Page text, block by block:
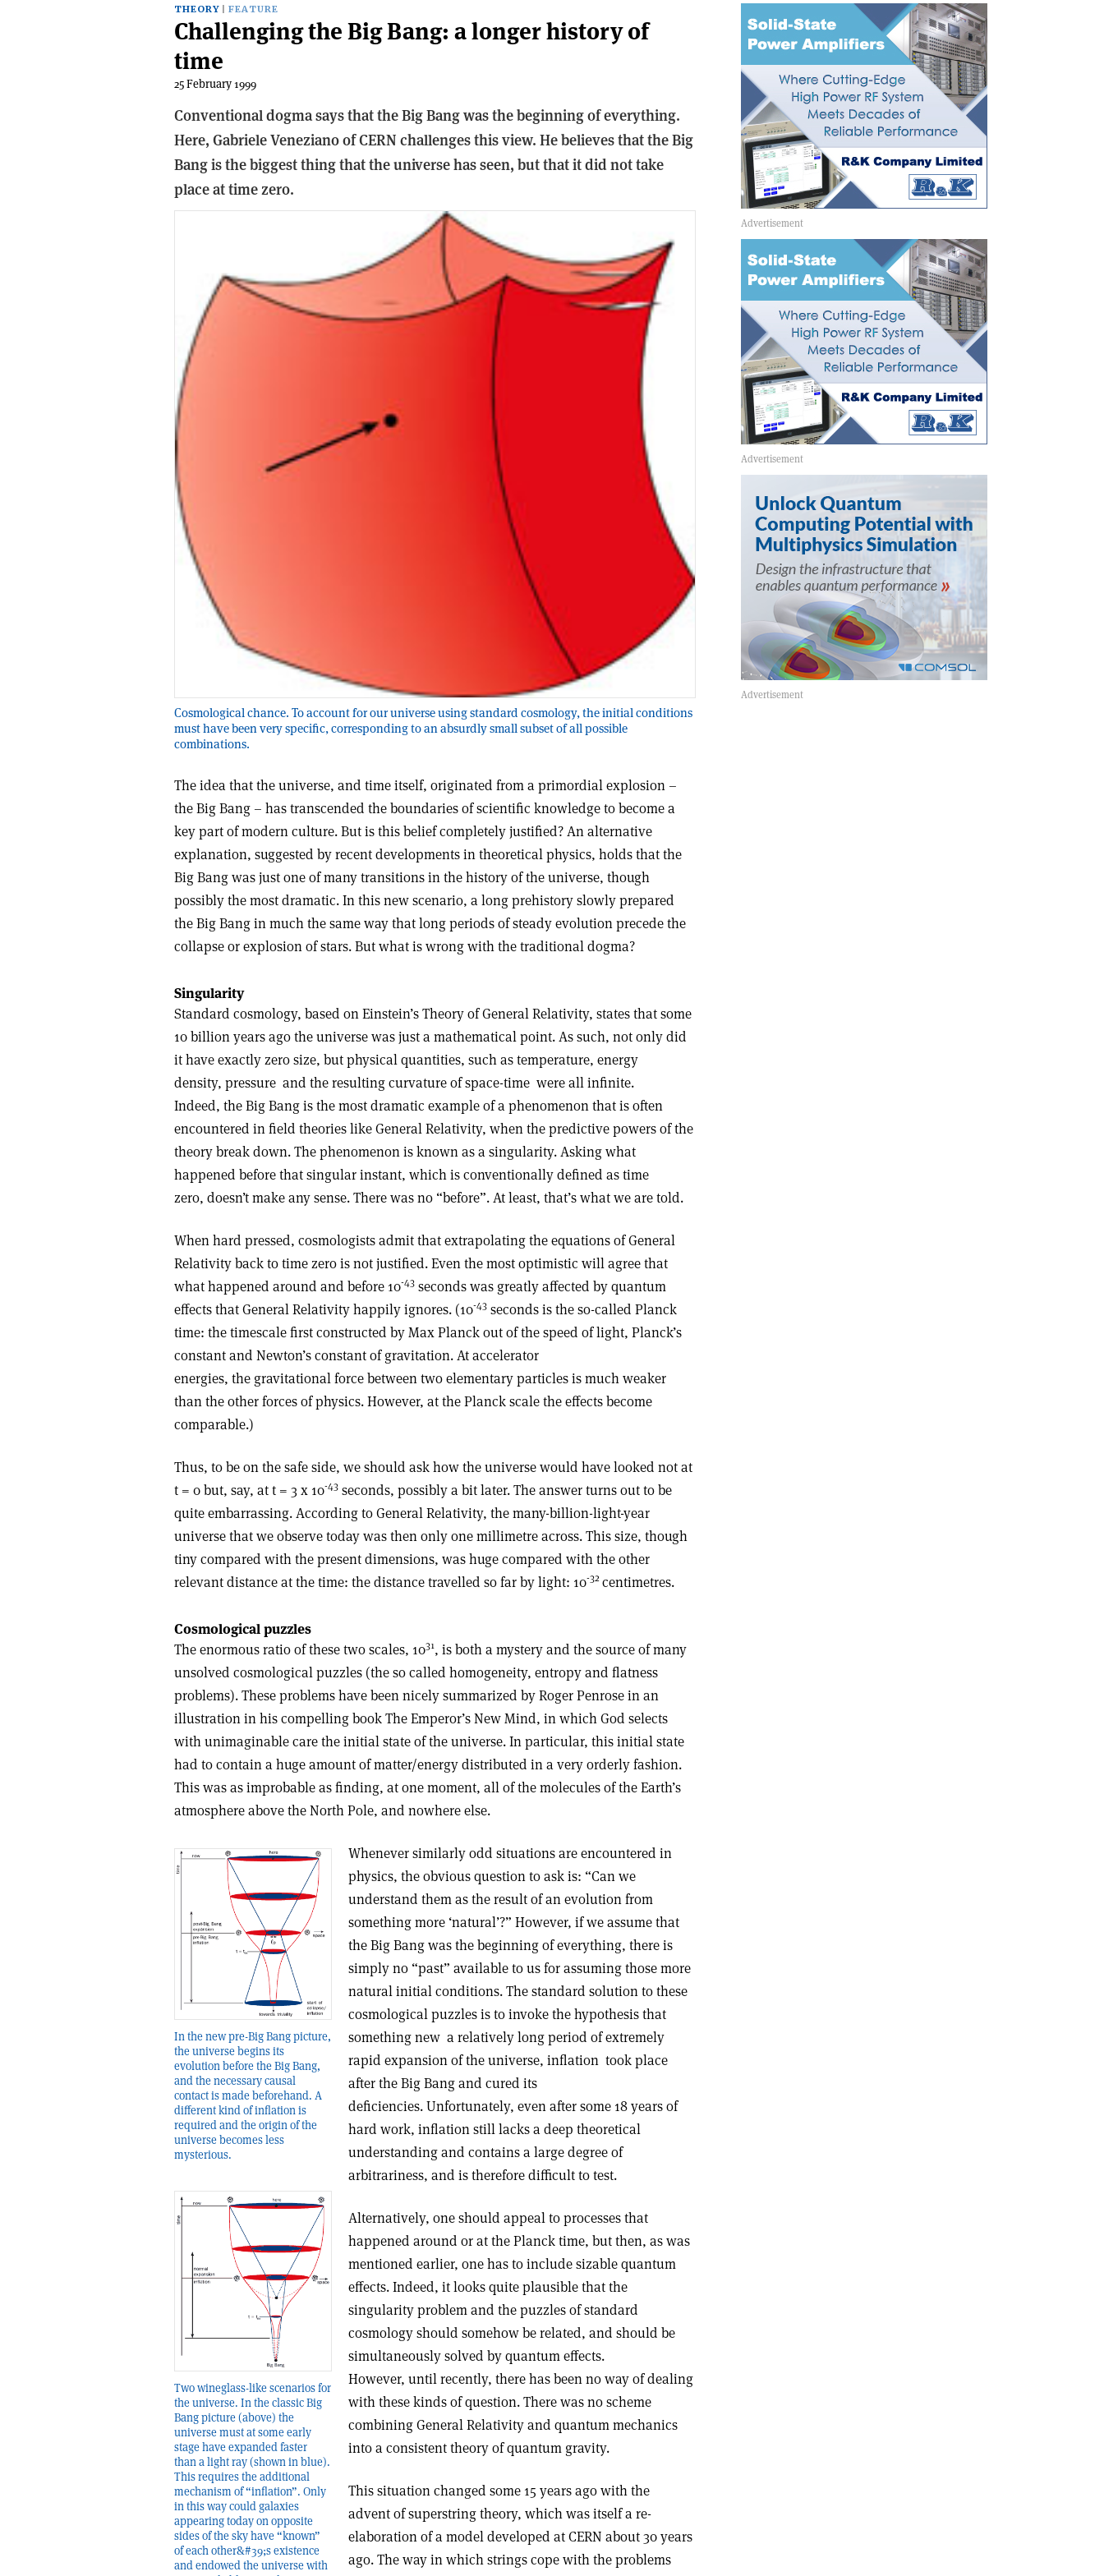
THEORY FEATURE
Challenging the Big Bang: a longer history of
time
25 February 1999
Conventional dogma says that the Big Bang was the beginning of everything.
Here, Gabriele Veneziano of CERN challenges this view. He believes that the Big
Bang is the biggest thing that the universe has seen, but that it did not take
place at time zero.
Cosmological chance. To account for our universe using standard cosmology, the initial conditions
must have been very specific, corresponding to an absurdly small subset of all possible
combinations.
The idea that the universe, and time itself, originated from a primordial explosion –
the Big Bang – has transcended the boundaries of scientific knowledge to become a
key part of modern culture. But is this belief completely justified? An alternative
explanation, suggested by recent developments in theoretical physics, holds that the
Big Bang was just one of many transitions in the history of the universe, though
possibly the most dramatic. In this new scenario, a long prehistory slowly prepared
the Big Bang in much the same way that long periods of steady evolution precede the
collapse or explosion of stars. But what is wrong with the traditional dogma?
Singularity
Standard cosmology, based on Einstein’s Theory of General Relativity, states that some
10 billion years ago the universe was just a mathematical point. As such, not only did
it have exactly zero size, but physical quantities, such as temperature, energy
density, pressure ­ and the resulting curvature of space-time ­ were all infinite.
Indeed, the Big Bang is the most dramatic example of a phenomenon that is often
encountered in field theories like General Relativity, when the predictive powers of the
theory break down. The phenomenon is known as a singularity. Asking what
happened before that singular instant, which is conventionally defined as time
zero, doesn’t make any sense. There was no “before”. At least, that’s what we are told.
When hard pressed, cosmologists admit that extrapolating the equations of General
Relativity back to time zero is not justified. Even the most optimistic will agree that
what happened around and before 10-43 seconds was greatly affected by quantum
effects that General Relativity happily ignores. (10-43 seconds is the so-called Planck
time: the timescale first constructed by Max Planck out of the speed of light, Planck’s
constant and Newton’s constant of gravitation. At accelerator
energies, the gravitational force between two elementary particles is much weaker
than the other forces of physics. However, at the Planck scale the effects become
comparable.)
Thus, to be on the safe side, we should ask how the universe would have looked not at
t = 0 but, say, at t = 3 x 10-43 seconds, possibly a bit later. The answer turns out to be
quite embarrassing. According to General Relativity, the many-billion-light-year
universe that we observe today was then only one millimetre across. This size, though
tiny compared with the present dimensions, was huge compared with the other
relevant distance at the time: the distance travelled so far by light: 10-32centimetres.
Cosmological puzzles
The enormous ratio of these two scales, 1031, is both a mystery and the source of many
unsolved cosmological puzzles (the so called homogeneity, entropy and flatness
problems). These problems have been nicely summarized by Roger Penrose in an
illustration in his compelling book The Emperor’s New Mind, in which God selects
with unimaginable care the initial state of the universe. In particular, this initial state
had to contain a huge amount of matter/energy distributed in a very orderly fashion.
This was as improbable as finding, at one moment, all of the molecules of the Earth’s
atmosphere above the North Pole, and nowhere else.
In the new pre-Big Bang picture,
the universe begins its
evolution before the Big Bang,
and the necessary causal
contact is made beforehand. A
different kind of inflation is
required and the origin of the
universe becomes less
mysterious.
Two wineglass-like scenarios for
the universe. In the classic Big
Bang picture (above) the
universe must at some early
stage have expanded faster
than a light ray (shown in blue).
This requires the additional
mechanism of “inflation”. Only
in this way could galaxies
appearing today on opposite
sides of the sky have “known”
of each other&#39;s existence
and endowed the universe with
Whenever similarly odd situations are encountered in
physics, the obvious question to ask is: “Can we
understand them as the result of an evolution from
something more ‘natural’?” However, if we assume that
the Big Bang was the beginning of everything, there is
simply no “past” available to us for assuming those more
natural initial conditions. The standard solution to these
cosmological puzzles is to invoke the hypothesis that
something new ­ a relatively long period of extremely
rapid expansion of the universe, inflation ­ took place
after the Big Bang and cured its
deficiencies. Unfortunately, even after some 18 years of
hard work, inflation still lacks a deep theoretical
understanding and contains a large degree of
arbitrariness, and is therefore difficult to test.
Alternatively, one should appeal to processes that
happened around or at the Planck time, but then, as was
mentioned earlier, one has to include sizable quantum
effects. Indeed, it looks quite plausible that the
singularity problem and the puzzles of standard
cosmology should somehow be related, and should be
simultaneously solved by quantum effects.
However, until recently, there has been no way of dealing
with these kinds of question. There was no scheme
combining General Relativity and quantum mechanics
into a consistent theory of quantum gravity.
This situation changed some 15 years ago with the
advent of superstring theory, which was itself a re-
elaboration of a model developed at CERN about 30 years
ago. The way in which strings cope with the problems